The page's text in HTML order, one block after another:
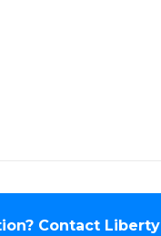
Contact Liberty